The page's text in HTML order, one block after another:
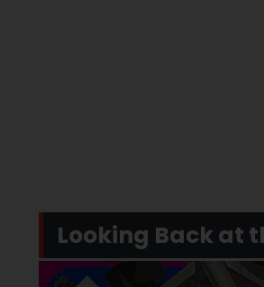
Looking Back at